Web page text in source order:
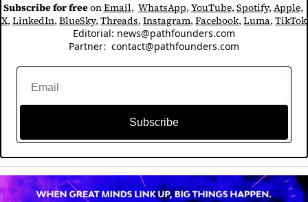
Subscribe for free on Email, WhatsApp, YouTube, Spotify, Apple
X, LinkedIn, BlueSky, Threads, Instagram, Facebook, Luma, TikTok
Editorial: news@pathfounders.com
Partner: contact@pathfounders.com
Subscribe